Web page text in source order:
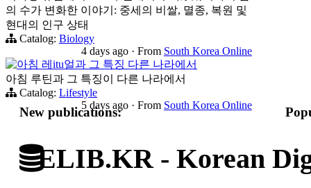
의 수가 변화한 이야기: 중세의 비쌀, 멸종, 복원 및
현대의 인구 상태
Catalog: Biology
4 days ago · From South Korea Online
아침 레itu얼과 그 특징 다른 나라에서
아침 루틴과 그 특징이 다른 나라에서
Catalog: Lifestyle
5 days ago · From South Korea Online
New publications:
ELIB.KR - Korean